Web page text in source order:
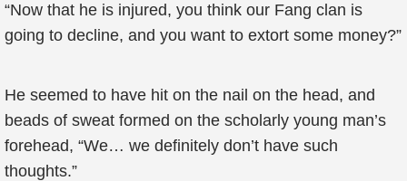
“Now that he is injured, you think our Fang clan is
going to decline, and you want to extort some money?”
He seemed to have hit on the nail on the head, and
beads of sweat formed on the scholarly young man’s
forehead, “We… we definitely don’t have such
thoughts.”